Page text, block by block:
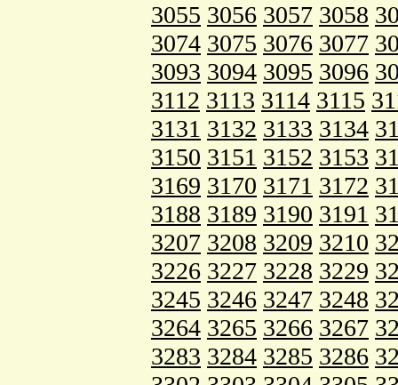
3055 3056 3057 3058
3074 3075 3076 3077
3093 3094 3095 3096
3112 3113 3114 3115
3131 3132 3133 3134
3150 3151 3152 3153
3169 3170 3171 3172
3188 3189 3190 3191
3207 3208 3209 3210
3226 3227 3228 3229
3245 3246 3247 3248
3264 3265 3266 3267
3283 3284 3285 3286